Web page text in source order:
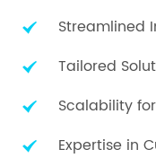
Streamlined
Tailored
Scalability
Expertise in